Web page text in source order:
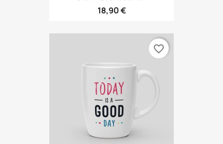
18,90 €
favorite_border